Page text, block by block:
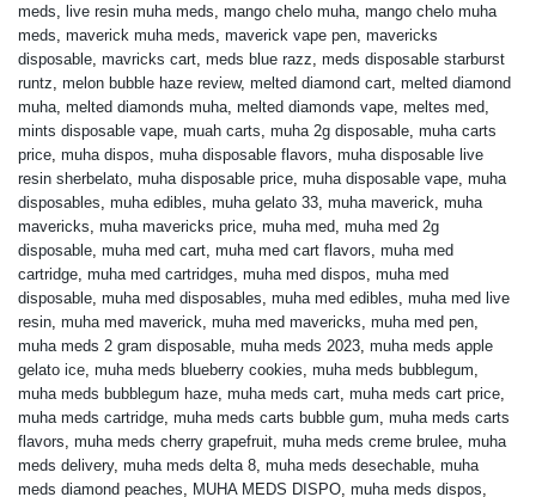
meds
live resin muha meds mango chelo muha mango chelo muha
meds maverick muha meds maverick vape pen mavericks
disposable mavricks cart meds blue razz meds disposable starburst
runtz melon bubble haze review, melted diamond cart melted diamond
muha melted diamonds muha melted diamonds vape meltes med
mints disposable vape muah carts muha 2g disposable muha carts
price muha dispos muha disposable flavors muha disposable live
resin sherbelato muha disposable price muha disposable vape muha
disposables muha edibles muha gelato 33 muha maverick muha
mavericks muha mavericks price muha med muha med 2g
disposable muha med cart muha med cart flavors muha med
cartridge muha med cartridges muha med dispos muha med
disposable muha med disposables muha med edibles muha med live
resin muha med maverick muha med mavericks muha med pen
muha meds 2 gram disposable muha meds 2023 muha meds apple
gelato ice muha meds blueberry cookies muha meds bubblegum
muha meds bubblegum haze muha meds cart muha meds cart price
muha meds cartridge muha meds carts bubble gum muha meds carts
flavors muha meds cherry grapefruit muha meds creme brulee muha
meds delivery, muha meds delta 8 muha meds desechable muha
meds diamond peaches
MUHA MEDS DISPO muha meds dispos